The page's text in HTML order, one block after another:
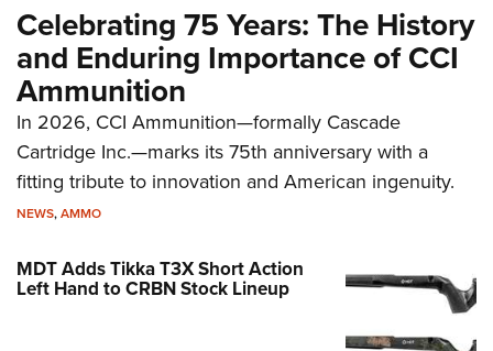
Celebrating 75 Years: The History
and Enduring Importance of CCI
Ammunition
In 2026, CCI Ammunition—formally Cascade
Cartridge Inc.—marks its 75th anniversary with a
fitting tribute to innovation and American ingenuity.
NEWS,AMMO
MDT Adds Tikka T3X Short Action
Left Hand to CRBN Stock Lineup